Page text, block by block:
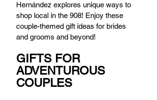
Hernández explores unique ways to
shop local in the 908! Enjoy these
couple-themed gift ideas for brides
and grooms and beyond!
GIFTS FOR
ADVENTUROUS
COUPLES